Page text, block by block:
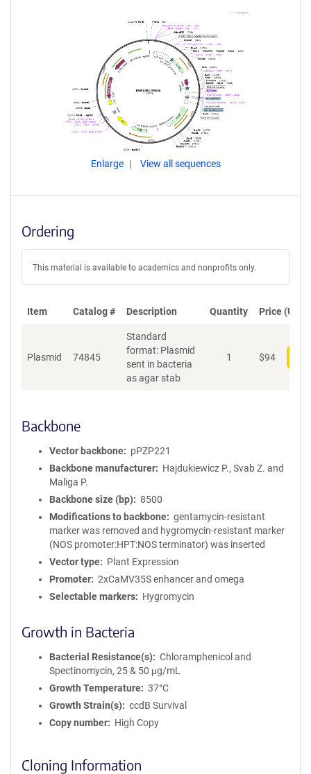
Enlarge View all sequences
Ordering
This material is available to academics and nonprofits only.
Item Catalog # Description Quantity Price (USD)
Plasmid 74845
Standard
format: Plasmid
sent in bacteria
as agar stab
1 $94
Backbone
Vector backbone
pPZP221
Backbone manufacturer
Hajdukiewicz P., Svab Z. and
Maliga P.
Backbone size (bp)
8500
Modifications to backbone
gentamycin-resistant
marker was removed and hygromycin-resistant marker
(NOS promoter:HPT:NOS terminator) was inserted
Vector type
Plant Expression
Promoter
2xCaMV35S enhancer and omega
Selectable markers
Hygromycin
Growth in Bacteria
Bacterial Resistance(s)
Chloramphenicol and
Spectinomycin, 25 & 50 μg/mL
Growth Temperature
37°C
Growth Strain(s)
ccdB Survival
Copy number
High Copy
Cloning Information